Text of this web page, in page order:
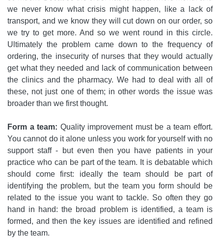
we never know what crisis might happen, like a lack of
transport, and we know they will cut down on our order, so
we try to get more. And so we went round in this circle.
Ultimately the problem came down to the frequency of
ordering, the insecurity of nurses that they would actually
get what they needed and lack of communication between
the clinics and the pharmacy. We had to deal with all of
these, not just one of them; in other words the issue was
broader than we first thought.
Form a team: Quality improvement must be a team effort.
You cannot do it alone unless you work for yourself with no
support staff - but even then you have patients in your
practice who can be part of the team. It is debatable which
should come first: ideally the team should be part of
identifying the problem, but the team you form should be
related to the issue you want to tackle. So often they go
hand in hand: the broad problem is identified, a team is
formed, and then the key issues are identified and refined
by the team.